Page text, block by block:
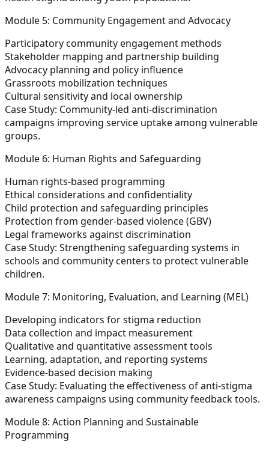
Module 5: Community Engagement and Advocacy
Participatory community engagement methods
Stakeholder mapping and partnership building
Advocacy planning and policy influence
Grassroots mobilization techniques
Cultural sensitivity and local ownership
Case Study: Community-led anti-discrimination
campaigns improving service uptake among vulnerable
groups.
Module 6: Human Rights and Safeguarding
Human rights-based programming
Ethical considerations and confidentiality
Child protection and safeguarding principles
Protection from gender-based violence (GBV)
Legal frameworks against discrimination
Case Study: Strengthening safeguarding systems in
schools and community centers to protect vulnerable
children.
Module 7: Monitoring, Evaluation, and Learning (MEL)
Developing indicators for stigma reduction
Data collection and impact measurement
Qualitative and quantitative assessment tools
Learning, adaptation, and reporting systems
Evidence-based decision making
Case Study: Evaluating the effectiveness of anti-stigma
awareness campaigns using community feedback tools.
Module 8: Action Planning and Sustainable
Programming